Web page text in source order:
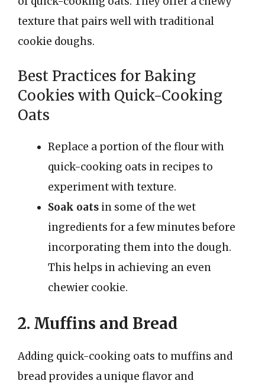
texture that pairs well with traditional
cookie doughs.
Best Practices for Baking
Cookies with Quick-Cooking
Oats
Replace a portion of the flour with
quick-cooking oats in recipes to
experiment with texture.
Soak oats in some of the wet
ingredients for a few minutes before
incorporating them into the dough.
This helps in achieving an even
chewier cookie.
2. Muffins and Bread
Adding quick-cooking oats to muffins and
bread provides a unique flavor and